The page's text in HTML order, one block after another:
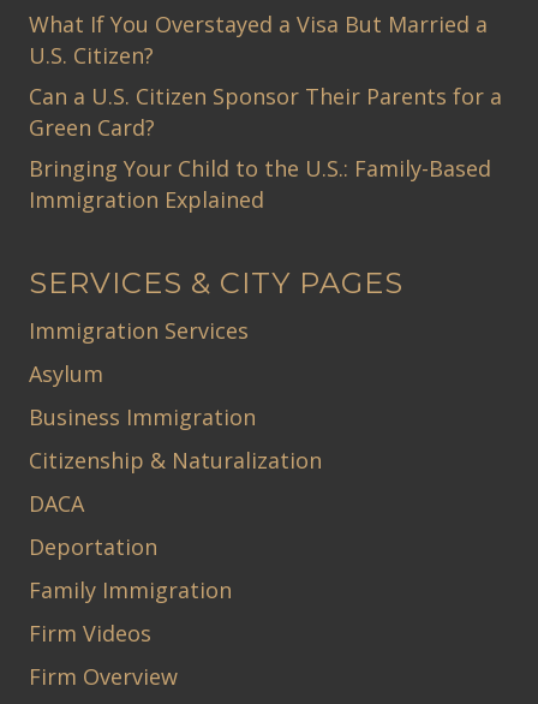
What If You Overstayed a Visa But Married a
U.S. Citizen?
Can a U.S. Citizen Sponsor Their Parents for a
Green Card?
Bringing Your Child to the U.S.: Family-Based
Immigration Explained
SERVICES & CITY PAGES
Immigration Services
Asylum
Business Immigration
Citizenship & Naturalization
DACA
Deportation
Family Immigration
Firm Videos
Firm Overview